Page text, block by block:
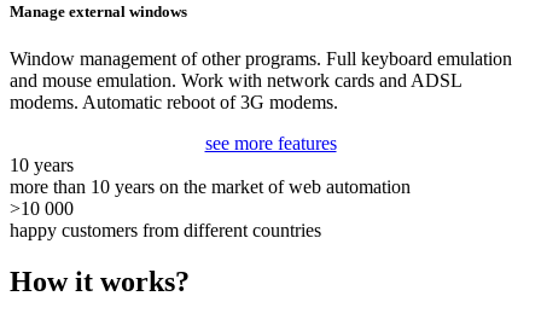
Manage external windows
Window management of other programs. Full keyboard emulation
and mouse emulation. Work with network cards and ADSL
modems. Automatic reboot of 3G modems.
see more features
10 years
more than 10 years on the market of web automation
>10 000
happy customers from different countries
How it works?